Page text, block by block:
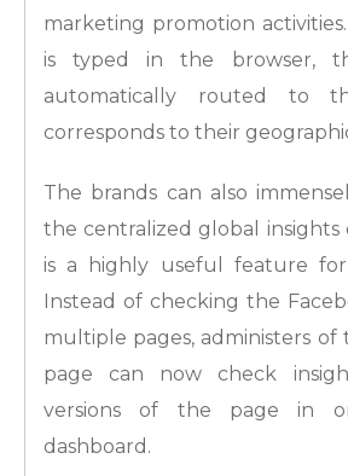
marketing promotion
is typed in the browser,
automatically routed to
corresponds to their
The brands can also
the centralized global insights
is a highly useful feature for
Instead of checking the
multiple pages, administers of
page can now check
versions of the page in
dashboard.